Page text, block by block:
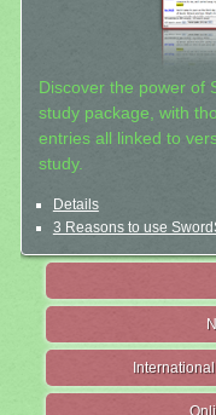
Discover the power of
study package, with
entries all linked to
study.
Details
3 Reasons to use